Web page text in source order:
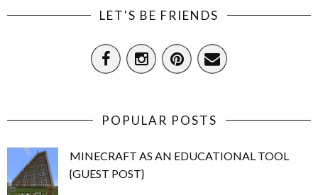
LET'S BE FRIENDS
POPULAR POSTS
MINECRAFT AS AN EDUCATIONAL TOOL
{GUEST POST}